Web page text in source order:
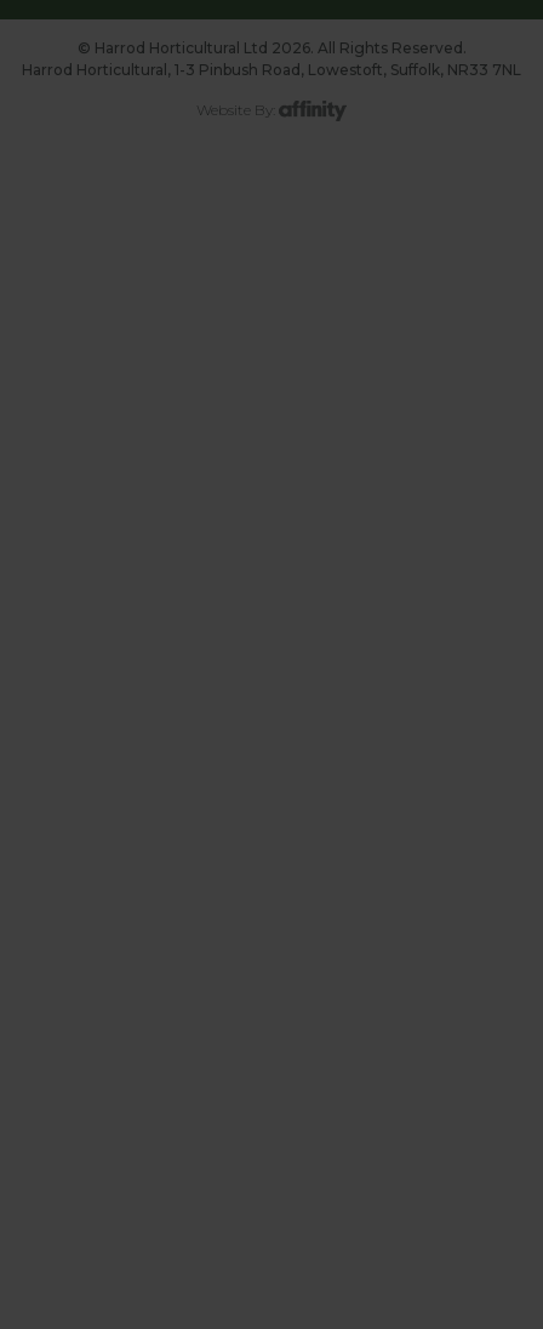
© Harrod Horticultural Ltd 2026. All Rights Reserved.
Harrod Horticultural, 1-3 Pinbush Road, Lowestoft, Suffolk, NR33 7NL
Website By: